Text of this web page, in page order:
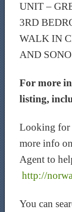
UNIT –
3RD
WALK IN
AND
For more
listing,
Looking for
more info
Agent to
http://
You can